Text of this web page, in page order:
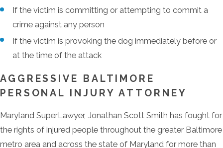
If the victim is committing or attempting to commit a
crime against any person
If the victim is provoking the dog immediately before or
at the time of the attack
AGGRESSIVE BALTIMORE
PERSONAL INJURY ATTORNEY
Maryland SuperLawyer, Jonathan Scott Smith has fought for
the rights of injured people throughout the greater Baltimore
metro area and across the state of Maryland for more than